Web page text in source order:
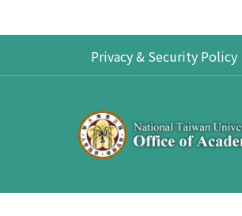
Privacy & Security Policy